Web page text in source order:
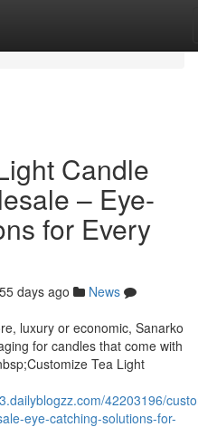
Candle
– Eye-
for Every
55 days ago
News
luxury or economic, Sanarko
for candles that come with
Tea Light
42203196/
eye-catching-solutions-for-